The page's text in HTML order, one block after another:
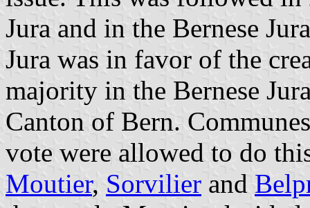
Jura and in the Bernese
Jura was in favor of the
majority in the Bernese
Canton of Bern.
vote were allowed to do
Moutier, Sorvilier and